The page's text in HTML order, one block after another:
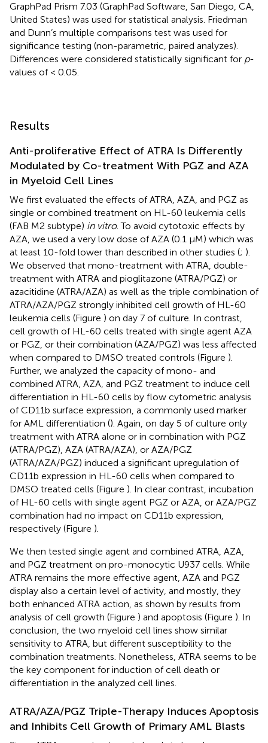
GraphPad Prism 7.03 (GraphPad Software, San Diego, CA,
United States) was used for statistical analysis. Friedman
and Dunn’s multiple comparisons test was used for
significance testing (non-parametric, paired analyzes).
Differences were considered statistically significant for p-
values of < 0.05.
Results
Anti-proliferative Effect of ATRA Is Differently
Modulated by Co-treatment With PGZ and AZA
in Myeloid Cell Lines
We first evaluated the effects of ATRA, AZA, and PGZ as
single or combined treatment on HL-60 leukemia cells
(FAB M2 subtype) in vitro. To avoid cytotoxic effects by
AZA, we used a very low dose of AZA (0.1 μM) which was
at least 10-fold lower than described in other studies (; ).
We observed that mono-treatment with ATRA, double-
treatment with ATRA and pioglitazone (ATRA/PGZ) or
azacitidine (ATRA/AZA) as well as the triple combination of
ATRA/AZA/PGZ strongly inhibited cell growth of HL-60
leukemia cells (Figure ) on day 7 of culture. In contrast,
cell growth of HL-60 cells treated with single agent AZA
or PGZ, or their combination (AZA/PGZ) was less affected
when compared to DMSO treated controls (Figure ).
Further, we analyzed the capacity of mono- and
combined ATRA, AZA, and PGZ treatment to induce cell
differentiation in HL-60 cells by flow cytometric analysis
of CD11b surface expression, a commonly used marker
for AML differentiation (). Again, on day 5 of culture only
treatment with ATRA alone or in combination with PGZ
(ATRA/PGZ), AZA (ATRA/AZA), or AZA/PGZ
(ATRA/AZA/PGZ) induced a significant upregulation of
CD11b expression in HL-60 cells when compared to
DMSO treated cells (Figure ). In clear contrast, incubation
of HL-60 cells with single agent PGZ or AZA, or AZA/PGZ
combination had no impact on CD11b expression,
respectively (Figure ).
We then tested single agent and combined ATRA, AZA,
and PGZ treatment on pro-monocytic U937 cells. While
ATRA remains the more effective agent, AZA and PGZ
display also a certain level of activity, and mostly, they
both enhanced ATRA action, as shown by results from
analysis of cell growth (Figure ) and apoptosis (Figure ). In
conclusion, the two myeloid cell lines show similar
sensitivity to ATRA, but different susceptibility to the
combination treatments. Nonetheless, ATRA seems to be
the key component for induction of cell death or
differentiation in the analyzed cell lines.
ATRA/AZA/PGZ Triple-Therapy Induces Apoptosis
and Inhibits Cell Growth of Primary AML Blasts